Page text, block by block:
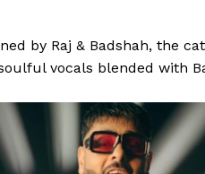
by Raj & Badshah, the
vocals blended with